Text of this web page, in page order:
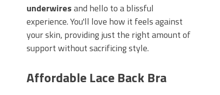
underwiresand hello to a blissful
experience. You'll love how it feels against
your skin, providing just the right amount of
support without sacrificing style.
Affordable Lace Back Bra